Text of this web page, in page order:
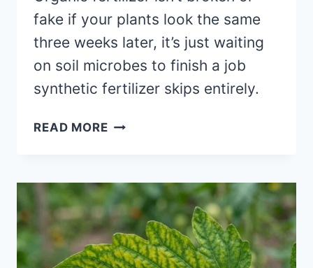
fake if your plants look the same
three weeks later, it’s just waiting
on soil microbes to finish a job
synthetic fertilizer skips entirely.
READ MOREWHY
ISN’T
WORKING